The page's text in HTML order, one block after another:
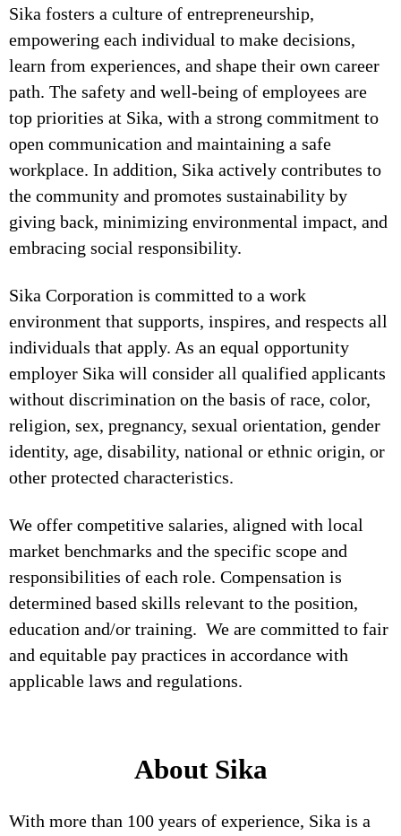
Sika fosters a culture of entrepreneurship,
empowering each individual to make decisions,
learn from experiences, and shape their own career
path. The safety and well-being of employees are
top priorities at Sika, with a strong commitment to
open communication and maintaining a safe
workplace. In addition, Sika actively contributes to
the community and promotes sustainability by
giving back, minimizing environmental impact, and
embracing social responsibility.
Sika Corporation is committed to a work
environment that supports, inspires, and respects all
individuals that apply. As an equal opportunity
employer Sika will consider all qualified applicants
without discrimination on the basis of race, color,
religion, sex, pregnancy, sexual orientation, gender
identity, age, disability, national or ethnic origin, or
other protected characteristics.
We offer competitive salaries, aligned with local
market benchmarks and the specific scope and
responsibilities of each role. Compensation is
determined based skills relevant to the position,
education and/or training. We are committed to fair
and equitable pay practices in accordance with
applicable laws and regulations.
About Sika
With more than 100 years of experience, Sika is a